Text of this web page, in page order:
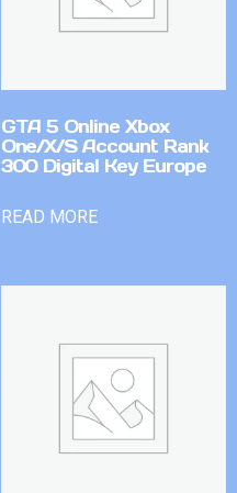
GTA 5 Online Xbox
One/X/S Account Rank
300 Digital Key Europe
READ MORE